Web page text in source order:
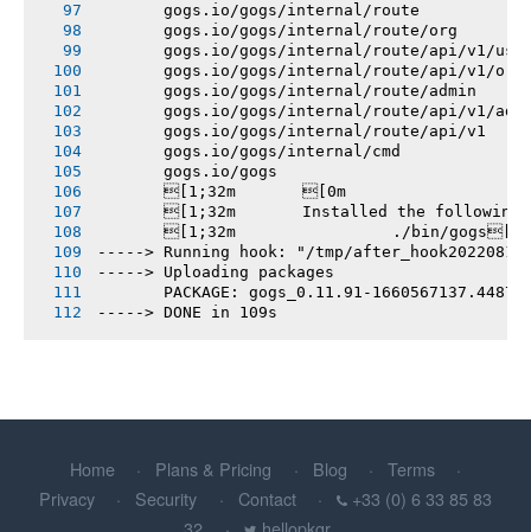
       gogs.io/gogs/internal/route
       gogs.io/gogs/internal/route/org
gogs.io/gogs/internal/route/api/v1/
       gogs.io/gogs/internal/route/api/v1/org
       gogs.io/gogs/internal/route/admin
gogs.io/gogs/internal/route/api/v1/
       gogs.io/gogs/internal/route/api/v1
       gogs.io/gogs/internal/cmd
       gogs.io/gogs
       [1;32m       [0m
[1;32m       Installed the following
       [1;32m       		./bin/gogs[0m
-----> Running hook: "/tmp/
-----> Uploading packages
PACKAGE: gogs_0.11.91-
-----> DONE in 109s
Home Plans & Pricing Blog
Terms
Privacy
Security Contact
+33 (0) 6 33 85 83